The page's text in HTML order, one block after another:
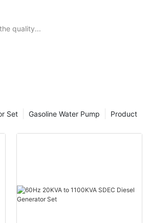
quality...
Product
Gasoline Water Pump
Set